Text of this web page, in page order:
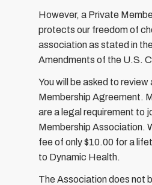
However, a Private
protects our freedom of
association as stated in
Amendments of the U.S.
You will be asked to review
Membership Agreement.
are a legal requirement to
Membership Association.
fee of only $10.00 for a
to Dynamic Health.
The Association does not